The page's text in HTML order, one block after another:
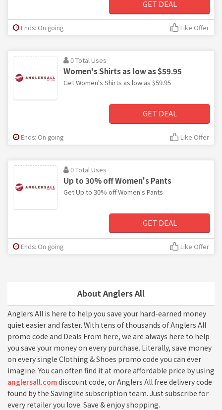
About Anglers All
Anglers All is here to help you save your hard-earned money
quiet easier and faster. With tens of thousands of Anglers All
promo code and Deals From here, we are always here to help
you save your money on every purchase. Literally, save money
on every single Clothing & Shoes promo code you can ever
imagine. You can often find it at more affordable price by using
anglersall.comdiscount code, or Anglers All free delivery code
found by the Savinglite subscription team. Just subscribe for
every retailer you love. Save & enjoy shopping.
GET DEAL
Ends: On going Like Offer
0 Total Uses
Women's Shirts as low as $59.95
Get Women's Shirts as low as $59.95
GET DEAL
Ends: On going Like Offer
0 Total Uses
Up to 30% off Women's Pants
Get Up to 30% off Women's Pants
GET DEAL
Ends: On going Like Offer